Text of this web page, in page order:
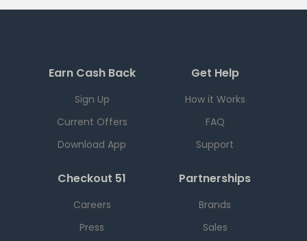
Earn Cash Back
Sign Up
Current Offers
Download App
Get Help
How it Works
FAQ
Support
Checkout 51
Careers
Press
Partnerships
Brands
Sales